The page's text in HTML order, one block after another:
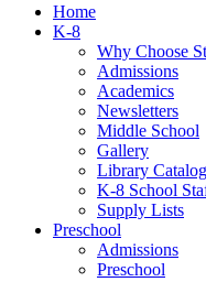
Home
K-8
Why Choose
Admissions
Academics
Newsletters
Middle School
Gallery
Library Catalog
K-8 School
Supply Lists
Preschool
Admissions
Preschool